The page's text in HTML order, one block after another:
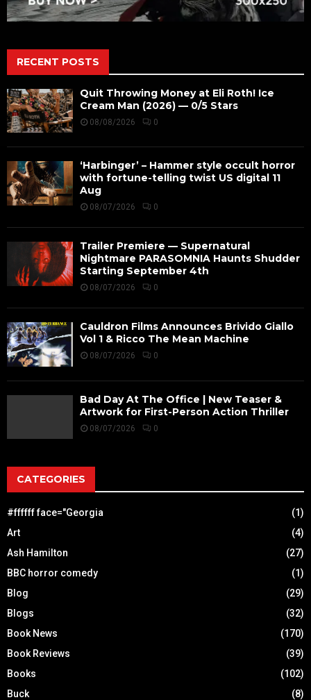
RECENT POSTS
Quit Throwing Money at Eli Roth! Ice
Cream Man (2026) — 0/5 Stars
08/08/2026 0
‘Harbinger’ – Hammer style occult horror
with fortune-telling twist US digital 11
Aug
08/07/2026 0
Trailer Premiere — Supernatural
Nightmare PARASOMNIA Haunts Shudder
Starting September 4th
08/07/2026 0
Cauldron Films Announces Brivido Giallo
Vol 1 & Ricco The Mean Machine
08/07/2026 0
Bad Day At The Office | New Teaser &
Artwork for First-Person Action Thriller
08/07/2026 0
CATEGORIES
#ffffff face="Georgia
(1)
Art
(4)
Ash Hamilton
(27)
BBC horror comedy
(1)
Blog
(29)
Blogs
(32)
Book News
(170)
Book Reviews
(39)
Books
(102)
Buck
(8)